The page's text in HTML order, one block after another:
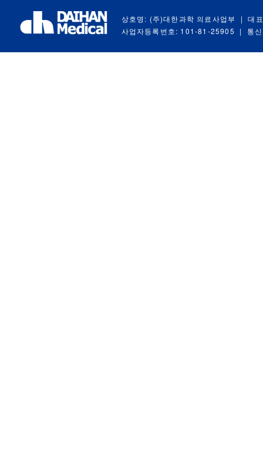
상호명: (주)대한과학 의료사업부 |
대
사업자등록번호: 101-81-25905
| 통